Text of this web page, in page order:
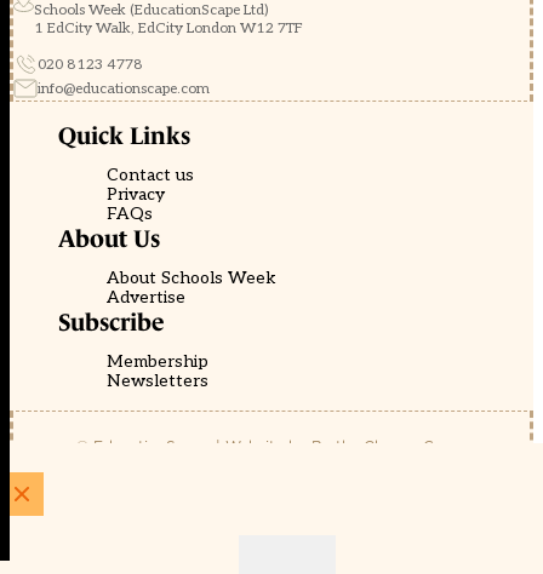
Schools Week (EducationScape Ltd)
1 EdCity Walk, EdCity London W12 7TF
020 8123 4778
info@educationscape.com
Quick Links
Contact us
Privacy
FAQs
About Us
About Schools Week
Advertise
Subscribe
Membership
Newsletters
© EducationScape | Website by Be the Change Group